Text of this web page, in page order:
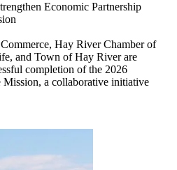
Economic Partnership
Hay River Chamber of
and Town of Hay River are
completion of the 2026
a collaborative initiative